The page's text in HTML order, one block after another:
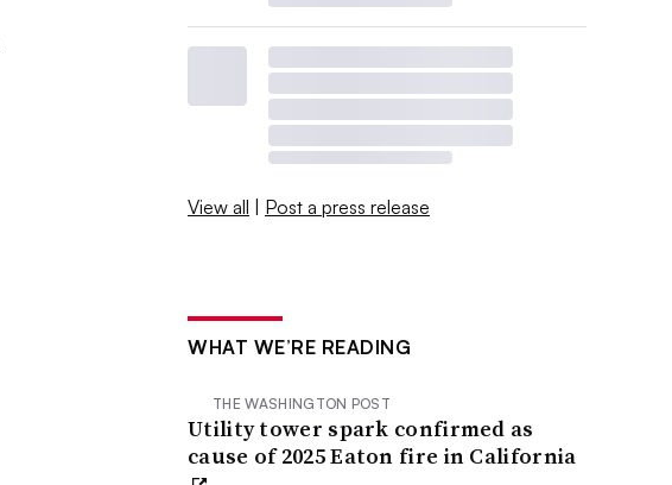
View all | Post a press release
WHAT WE’RE READING
THE WASHINGTON POST
Utility tower spark confirmed as
cause of 2025 Eaton fire in California